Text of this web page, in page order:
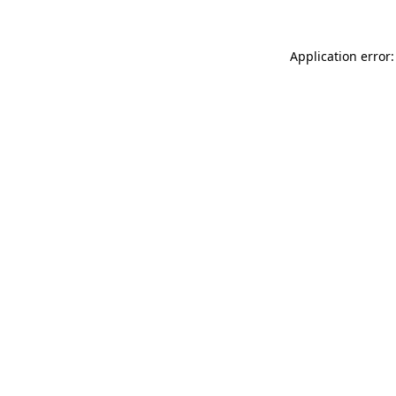
Application